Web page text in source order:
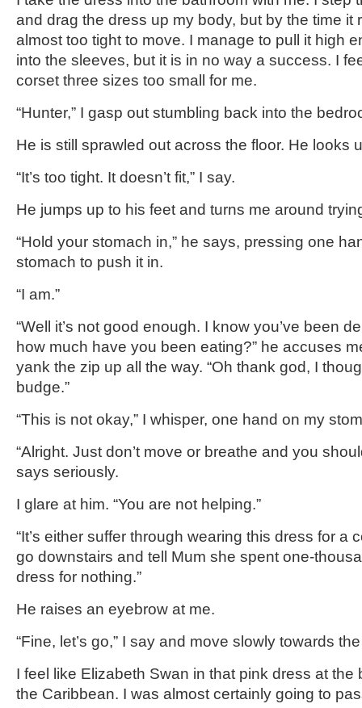
and drag the dress up my body, but by the time it
almost too tight to move. I manage to pull it high
into the sleeves, but it is in no way a success. I
corset three sizes too small for me.
“Hunter,” I gasp out stumbling back into the
He is still sprawled out across the floor. He looks
“It’s too tight. It doesn’t fit,” I say.
He jumps up to his feet and turns me around
“Hold your stomach in,” he says, pressing one
stomach to push it in.
“I am.”
“Well it’s not good enough. I know you’ve been
how much have you been eating?” he accuses
yank the zip up all the way. “Oh thank god, I
budge.”
“This is not okay,” I whisper, one hand on my
“Alright. Just don’t move or breathe and you
says seriously.
I glare at him. “You are not helping.”
“It’s either suffer through wearing this dress for a
go downstairs and tell Mum she spent one-
dress for nothing.”
He raises an eyebrow at me.
“Fine, let’s go,” I say and move slowly towards
I feel like Elizabeth Swan in that pink dress at the
the Caribbean. I was almost certainly going to